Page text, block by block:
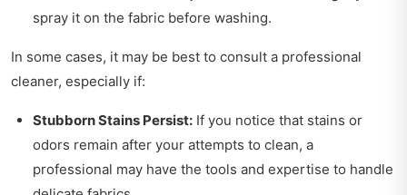
spray it on the fabric before washing.
In some cases, it may be best to consult a professional
cleaner, especially if:
Stubborn Stains Persist: If you notice that stains or
odors remain after your attempts to clean, a
professional may have the tools and expertise to handle